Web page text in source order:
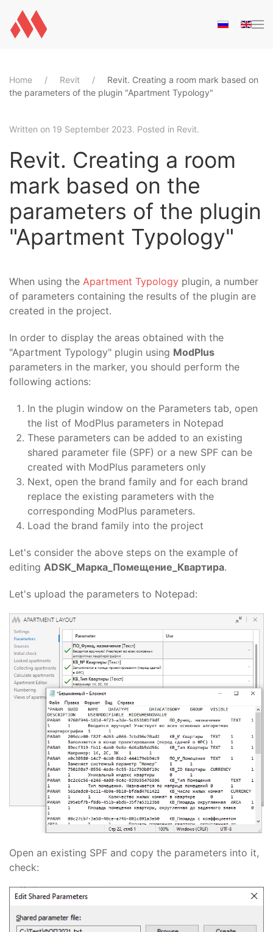
Skip to main content
Home Revit
Revit. Creating a room mark based on
the parameters of the plugin "Apartment Typology"
Written on 19 September 2023. Posted in Revit.
Revit. Creating a room
mark based on the
parameters of the plugin
"Apartment Typology"
When using the Apartment Typology plugin, a number
of parameters containing the results of the plugin are
created in the project.
In order to display the areas obtained with the
"Apartment Typology" plugin using ModPlus
parameters in the marker, you should perform the
following actions:
In the plugin window on the Parameters tab, open
the list of ModPlus parameters in Notepad
These parameters can be added to an existing
shared parameter file (SPF) or a new SPF can be
created with ModPlus parameters only
Next, open the brand family and for each brand
replace the existing parameters with the
corresponding ModPlus parameters.
Load the brand family into the project
Let's consider the above steps on the example of
editing ADSK_Марка_Помещение_Квартира.
Let's upload the parameters to Notepad:
Open an existing SPF and copy the parameters into it,
check: